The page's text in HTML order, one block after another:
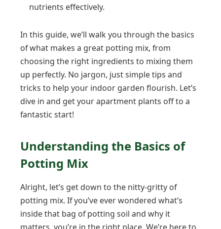
nutrients effectively.
In this guide, we’ll walk you through the basics
of what makes a great potting mix, from
choosing the right ingredients to mixing them
up perfectly. No jargon, just simple tips and
tricks to help your indoor garden flourish. Let’s
dive in and get your apartment plants off to a
fantastic start!
Understanding the Basics of
Potting Mix
Alright, let’s get down to the nitty-gritty of
potting mix. If you’ve ever wondered what’s
inside that bag of potting soil and why it